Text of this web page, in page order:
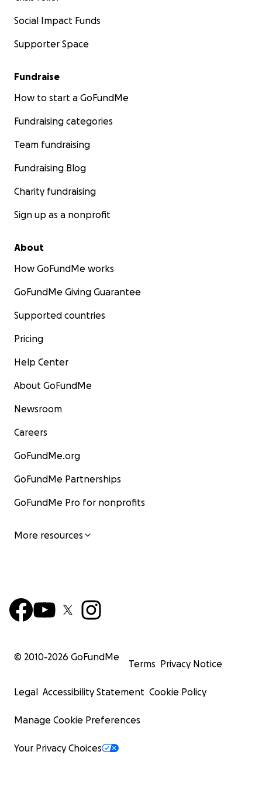
Learn more about us here;
Crohn’s and Colitis here;
Social Impact Funds
Supporter Space
Fundraise
How to start a GoFundMe
Fundraising categories
Team fundraising
Fundraising Blog
Charity fundraising
Sign up as a nonprofit
About
How GoFundMe works
GoFundMe Giving Guarantee
Supported countries
Pricing
Help Center
About GoFundMe
Newsroom
Careers
GoFundMe.org
GoFundMe Partnerships
GoFundMe Pro for nonprofits
More resources
© 2010-2026 GoFundMe
Terms Privacy Notice
Legal Accessibility Statement Cookie Policy
Manage Cookie Preferences
Your Privacy Choices